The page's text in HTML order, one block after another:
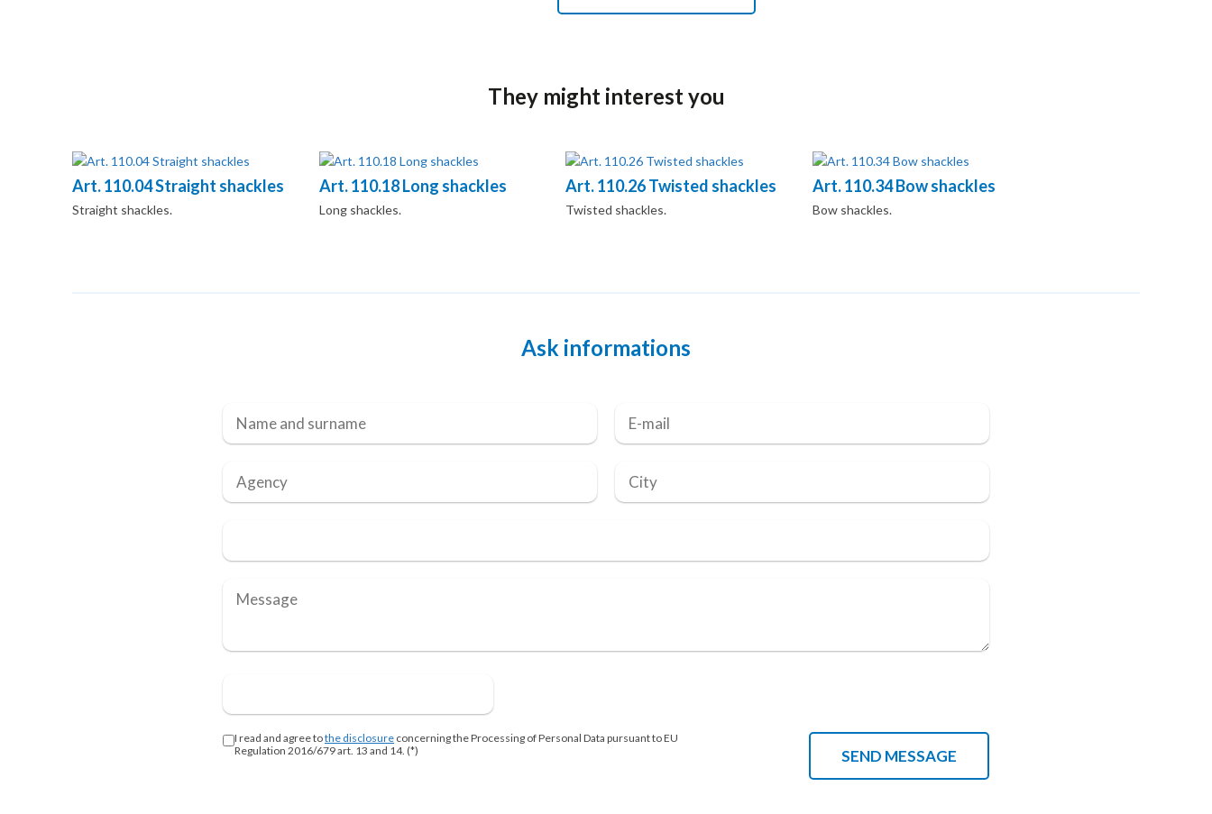
They might interest you
Art. 110.04 Straight shackles
Straight shackles.
Art. 110.18 Long shackles
Long shackles.
Art. 110.26 Twisted shackles
Twisted shackles.
Art. 110.34 Bow shackles
Bow shackles.
Ask informations
I read and agree tothe disclosure concerning the Processing of Personal Data pursuant to EU
Regulation 2016/679 art. 13 and 14. (*)